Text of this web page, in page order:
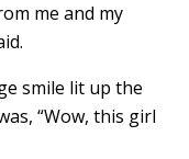
me and my
smile lit up the
“Wow, this girl